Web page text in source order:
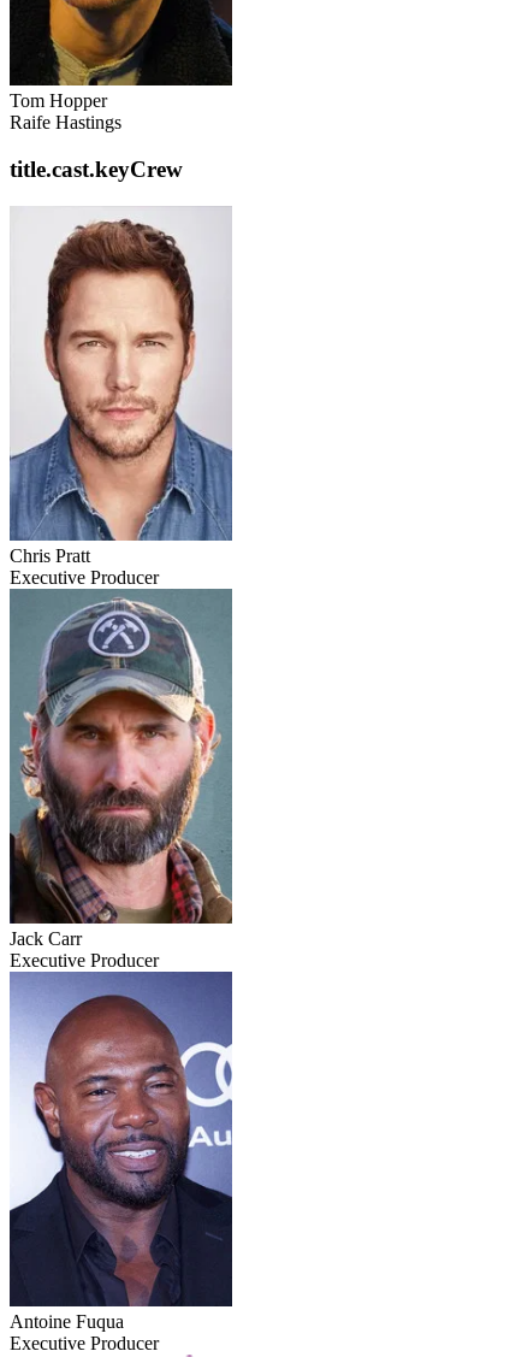
Tom Hopper
Raife Hastings
title.cast.keyCrew
Chris Pratt
Executive Producer
Jack Carr
Executive Producer
Antoine Fuqua
Executive Producer